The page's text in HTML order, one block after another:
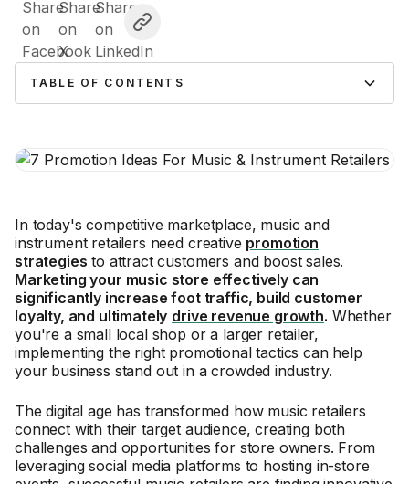
TABLE OF CONTENTS
In today's competitive marketplace, music and
instrument retailers need creative promotion
strategies to attract customers and boost sales.
Marketing your music store effectively can
significantly increase foot traffic, build customer
loyalty, and ultimately drive revenue growth. Whether
you're a small local shop or a larger retailer,
implementing the right promotional tactics can help
your business stand out in a crowded industry.
The digital age has transformed how music retailers
connect with their target audience, creating both
challenges and opportunities for store owners. From
leveraging social media platforms to hosting in-store